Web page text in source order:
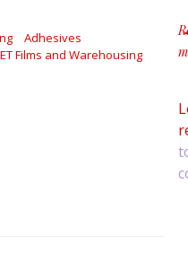
Adhesives
Films and Warehousing